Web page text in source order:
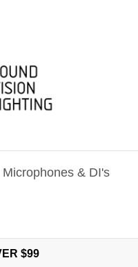
Microphones & DI's
$99